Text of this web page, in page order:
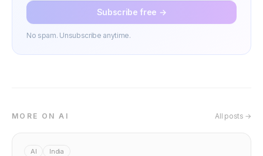
Subscribe free →
No spam. Unsubscribe anytime.
MORE ON AI All posts →
AI India